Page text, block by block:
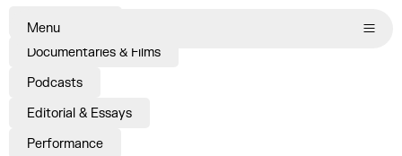
Menu
Commissions
Documentaries & Films
Podcasts
Editorial & Essays
Performance